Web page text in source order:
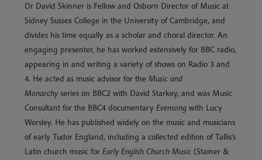
Dr David Skinner is Fellow and Osborn Director of Music at
Sidney Sussex College in the University of Cambridge, and
divides his time equally as a scholar and choral director. An
engaging presenter, he has worked extensively for BBC radio,
appearing in and writing a variety of shows on Radio 3 and
4. He acted as music advisor for the Music and
Monarchyseries on BBC2 with David Starkey, and was Music
Consultant for the BBC4 documentary Evensong with Lucy
Worsley. He has published widely on the music and musicians
of early Tudor England, including a collected edition of Tallis’s
Latin church music for Early English Church Music (Stainer &